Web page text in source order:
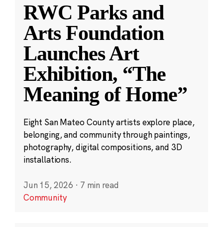
RWC Parks and
Arts Foundation
Launches Art
Exhibition, “The
Meaning of Home”
Eight San Mateo County artists explore place,
belonging, and community through paintings,
photography, digital compositions, and 3D
installations.
Jun 15, 2026 · 7 min read
Community